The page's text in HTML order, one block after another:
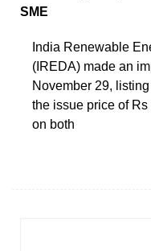
SME
India Renewable
(IREDA) made an
November 29,
the issue price of
on both